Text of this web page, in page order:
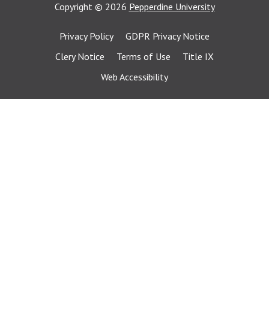
Copyright © 2026 Pepperdine University
Privacy Policy
GDPR Privacy Notice
Clery Notice
Terms of Use
Title IX
Web Accessibility